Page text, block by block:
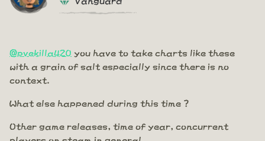
@pvekilla420 you have to take charts like these
with a grain of salt especially since there is no
context.
What else happened during this time ?
Other game releases, time of year, concurrent
players on steam in general.